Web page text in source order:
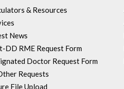
& Resources
News
DD RME Request Form
Doctor Request Form
Requests
File Upload